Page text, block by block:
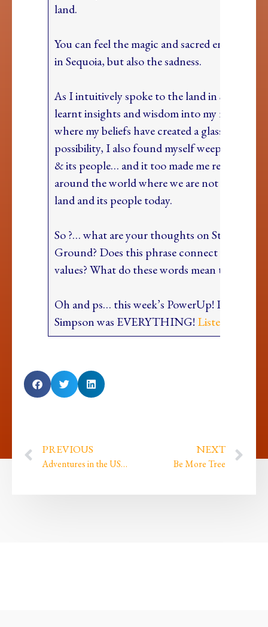
land.
You can feel the magic and sacred energy of
in Sequoia, but also the sadness.
As I intuitively spoke to the land in Sequoia
learnt insights and wisdom into my next
where my beliefs have created a glass ceiling
possibility, I also found myself weeping for
& its people… and it too made me reflect on
around the world where we are not
land and its people today.
So ?… what are your thoughts on Standing
Ground? Does this phrase connect you to
values? What do these words mean to you?
Oh and ps… this week’s PowerUp! Podcast
Simpson was EVERYTHING! Listen HERE
PREVIOUS
Adventures in the USA because I am AMAZING plus Oh My Goddxx we launched!
NEXT
Be More Tree